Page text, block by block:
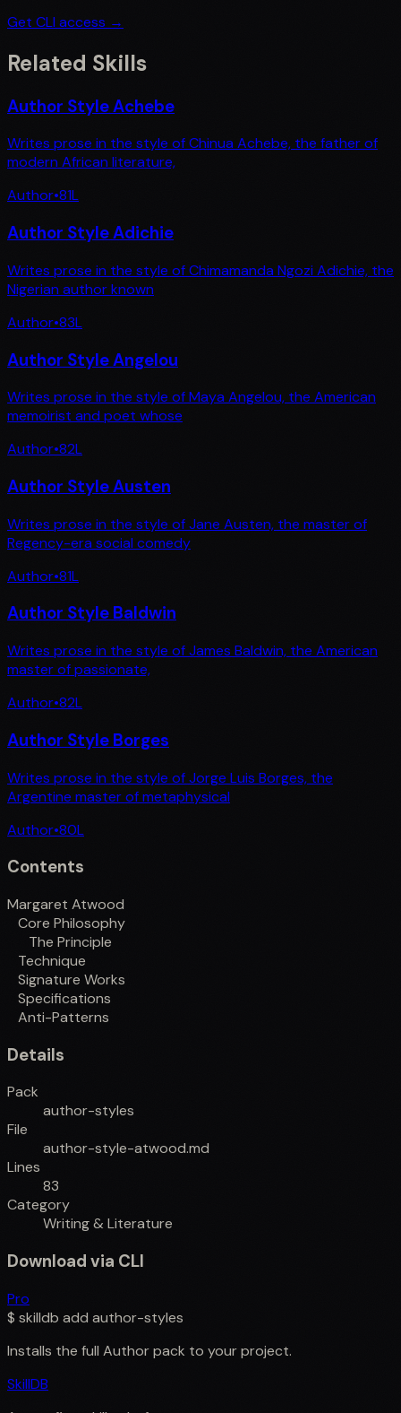
Get CLI access →
Related Skills
Author Style Achebe
Writes prose in the style of Chinua Achebe, the father of
modern African literature,
Author•81L
Author Style Adichie
Writes prose in the style of Chimamanda Ngozi Adichie, the
Nigerian author known
Author•83L
Author Style Angelou
Writes prose in the style of Maya Angelou, the American
memoirist and poet whose
Author•82L
Author Style Austen
Writes prose in the style of Jane Austen, the master of
Regency-era social comedy
Author•81L
Author Style Baldwin
Writes prose in the style of James Baldwin, the American
master of passionate,
Author•82L
Author Style Borges
Writes prose in the style of Jorge Luis Borges, the
Argentine master of metaphysical
Author•80L
Contents
Margaret Atwood
Core Philosophy
The Principle
Technique
Signature Works
Specifications
Anti-Patterns
Details
Pack
author-styles
File
author-style-atwood.md
Lines
83
Category
Writing & Literature
Download via CLI
Pro
$ skilldb add author-styles
Installs the full Authorpack to your project.
SkillDB